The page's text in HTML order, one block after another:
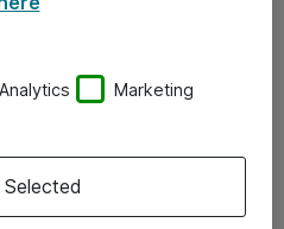
Analytics Marketing
Selected